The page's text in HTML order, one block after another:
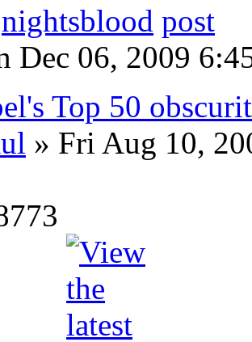
nightsblood
Dec 06, 2009
Top 50
» Fri Aug 10,